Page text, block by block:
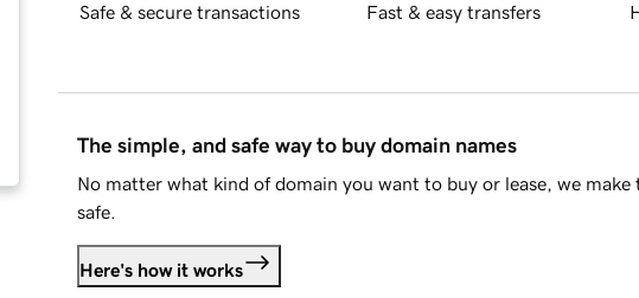
Safe & secure transactions Fast & easy transfers
The simple, and safe way to buy domain names
No matter what kind of domain you want to buy or lease, we make
safe.
Here's how it works